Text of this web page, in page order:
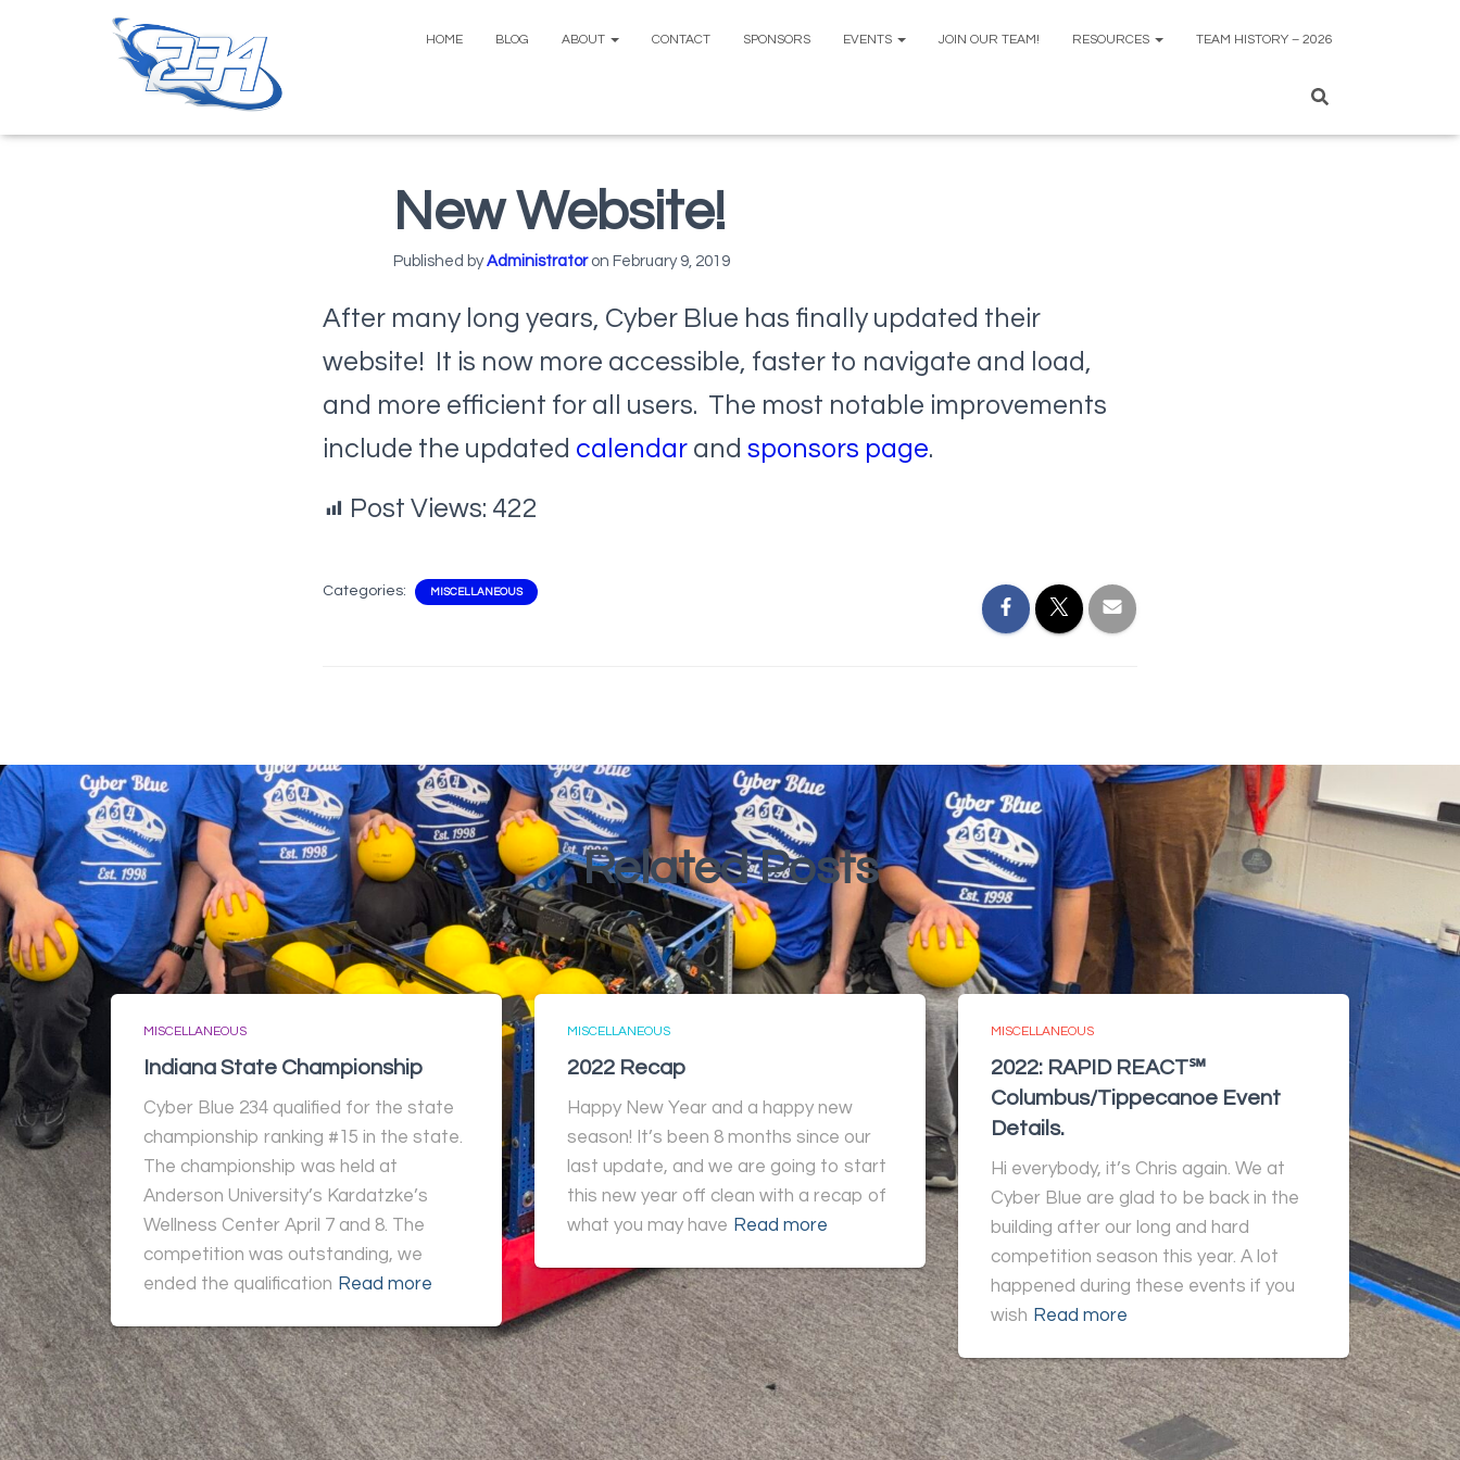
HOME BLOG ABOUT CONTACT SPONSORS EVENTS JOIN OUR TEAM! RESOURCES TEAM HISTORY – 2026
New Website!
Published byAdministratoron February 9, 2019
After many long years, Cyber Blue has finally updated their
website! It is now more accessible, faster to navigate and load,
and more efficient for all users. The most notable improvements
include the updated calendar and sponsors page.
Post Views: 422
Categories: MISCELLANEOUS
Related Posts
MISCELLANEOUS
Indiana State Championship
Cyber Blue 234 qualified for the state
championship ranking #15 in the state.
The championship was held at
Anderson University’s Kardatzke’s
Wellness Center April 7 and 8. The
competition was outstanding, we
ended the qualification Read more
MISCELLANEOUS
2022 Recap
Happy New Year and a happy new
season! It’s been 8 months since our
last update, and we are going to start
this new year off clean with a recap of
what you may have Read more
MISCELLANEOUS
2022: RAPID REACT℠
Columbus/Tippecanoe Event
Details.
Hi everybody, it’s Chris again. We at
Cyber Blue are glad to be back in the
building after our long and hard
competition season this year. A lot
happened during these events if you
wish Read more